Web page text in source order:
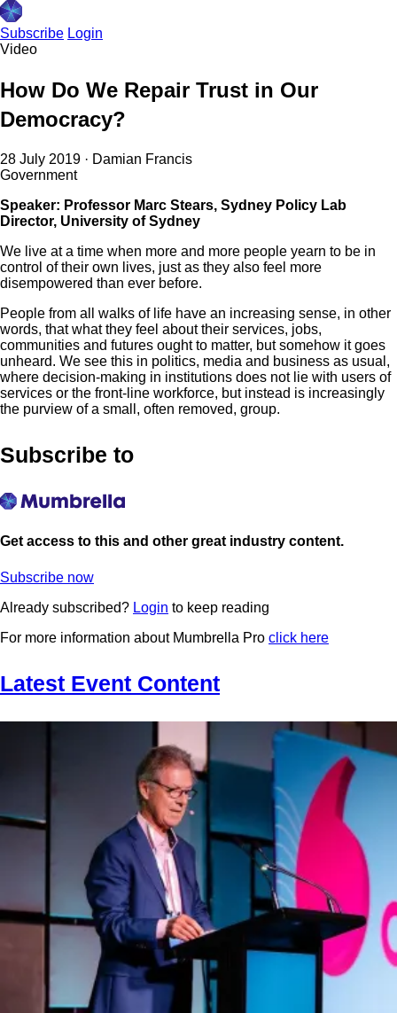
Subscribe Login
Video
How Do We Repair Trust in Our
Democracy?
28 July 2019 · Damian Francis
Government
Speaker: Professor Marc Stears, Sydney Policy Lab
Director, University of Sydney
We live at a time when more and more people yearn to be in
control of their own lives, just as they also feel more
disempowered than ever before.
People from all walks of life have an increasing sense, in other
words, that what they feel about their services, jobs,
communities and futures ought to matter, but somehow it goes
unheard. We see this in politics, media and business as usual,
where decision-making in institutions does not lie with users of
services or the front-line workforce, but instead is increasingly
the purview of a small, often removed, group.
Subscribe to
Get access to this and other great industry content.
Subscribe now
Already subscribed? Login to keep reading
For more information about Mumbrella Pro click here
Latest Event Content